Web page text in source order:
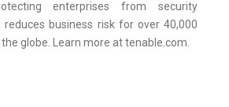
enterprises from security
reduces business risk for over 40,000
globe. Learn more at tenable.com.